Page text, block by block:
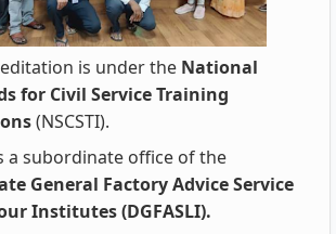
is under the National
for Civil Service Training
(NSCSTI).
a subordinate office of the
General Factory Advice Service
Institutes (DGFASLI).